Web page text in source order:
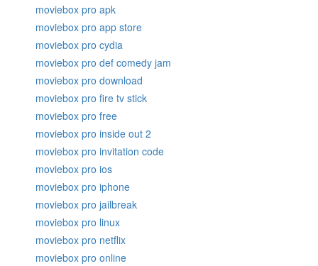
moviebox pro apk
moviebox pro app store
moviebox pro cydia
moviebox pro def comedy jam
moviebox pro download
moviebox pro fire tv stick
moviebox pro free
moviebox pro inside out 2
moviebox pro invitation code
moviebox pro ios
moviebox pro iphone
moviebox pro jailbreak
moviebox pro linux
moviebox pro netflix
moviebox pro online